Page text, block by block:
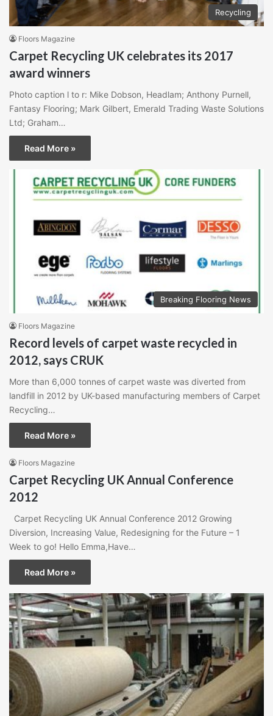
Recycling
Floors Magazine
Carpet Recycling UK celebrates its 2017
award winners
Photo caption l to r: Mike Dobson, Headlam; Anthony Purnell,
Fantasy Flooring; Mark Gilbert, Emerald Trading Waste Solutions
Ltd; Graham…
Read More »
Breaking Flooring News
Floors Magazine
Record levels of carpet waste recycled in
2012, says CRUK
More than 6,000 tonnes of carpet waste was diverted from
landfill in 2012 by UK-based manufacturing members of Carpet
Recycling…
Read More »
Floors Magazine
Carpet Recycling UK Annual Conference
2012
Carpet Recycling UK Annual Conference 2012 Growing
Diversion, Increasing Value, Redesigning for the Future – 1
Week to go! Hello Emma,Have…
Read More »